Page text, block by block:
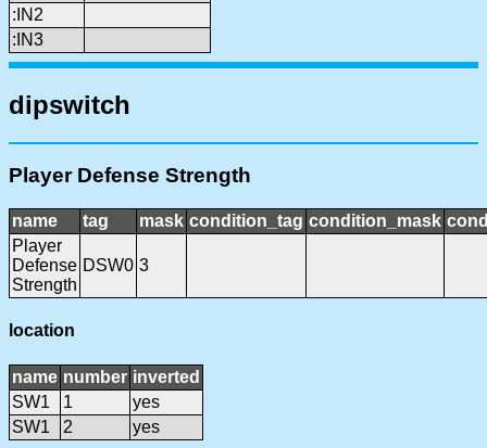
:IN2
:IN3
dipswitch
Player Defense Strength
name tag mask condition_tag condition_mask
Player
Defense
Strength
DSW0 3
location
name number inverted
SW1
1
yes
SW1
2 yes